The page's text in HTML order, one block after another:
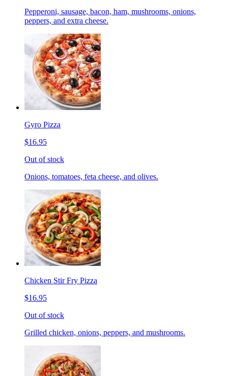
Pepperoni, sausage, bacon, ham, mushrooms, onions,
peppers, and extra cheese.
Gyro Pizza
$16.95
Out of stock
Onions, tomatoes, feta cheese, and olives.
Chicken Stir Fry Pizza
$16.95
Out of stock
Grilled chicken, onions, peppers, and mushrooms.